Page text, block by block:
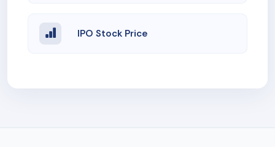
IPO Stock Price